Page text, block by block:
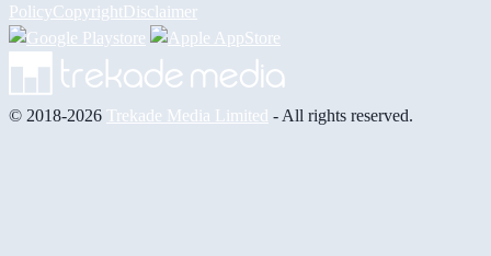
PolicyCopyrightDisclaimer
© 2018-2026 Trekade Media Limited - All rights reserved.